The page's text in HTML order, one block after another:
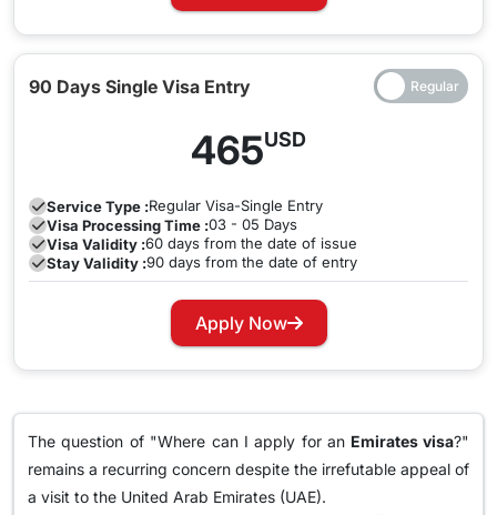
90 Days Single Visa Entry
465USD
Service Type :Regular Visa-Single Entry
Visa Processing Time :03 - 05 Days
Visa Validity :60 days from the date of issue
Stay Validity :90 days from the date of entry
Apply Now
The question of "Where can I apply for an Emirates visa?"
remains a recurring concern despite the irrefutable appeal of
a visit to the United Arab Emirates (UAE).